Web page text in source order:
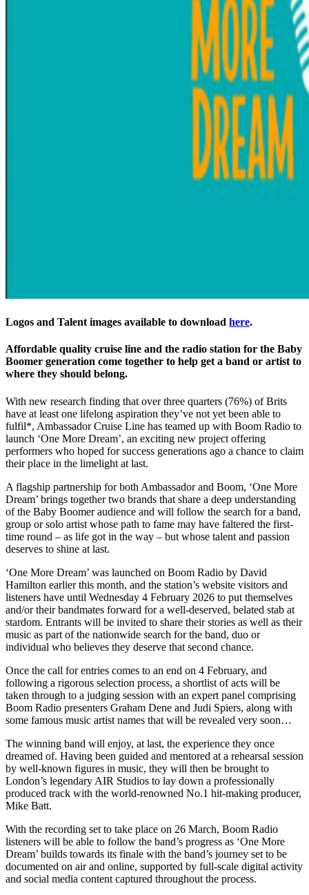
Logos and Talent images available to download here.
Affordable quality cruise line and the radio station for the Baby
Boomer generation come together to help get a band or artist to
where they should belong.
With new research finding that over three quarters (76%) of Brits
have at least one lifelong aspiration they’ve not yet been able to
fulfil*, Ambassador Cruise Line has teamed up with Boom Radio to
launch ‘One More Dream’, an exciting new project offering
performers who hoped for success generations ago a chance to claim
their place in the limelight at last.
A flagship partnership for both Ambassador and Boom, ‘One More
Dream’ brings together two brands that share a deep understanding
of the Baby Boomer audience and will follow the search for a band,
group or solo artist whose path to fame may have faltered the first-
time round – as life got in the way – but whose talent and passion
deserves to shine at last.
‘One More Dream’ was launched on Boom Radio by David
Hamilton earlier this month, and the station’s website visitors and
listeners have until Wednesday 4 February 2026 to put themselves
and/or their bandmates forward for a well-deserved, belated stab at
stardom. Entrants will be invited to share their stories as well as their
music as part of the nationwide search for the band, duo or
individual who believes they deserve that second chance.
Once the call for entries comes to an end on 4 February, and
following a rigorous selection process, a shortlist of acts will be
taken through to a judging session with an expert panel comprising
Boom Radio presenters Graham Dene and Judi Spiers, along with
some famous music artist names that will be revealed very soon…
The winning band will enjoy, at last, the experience they once
dreamed of. Having been guided and mentored at a rehearsal session
by well-known figures in music, they will then be brought to
London’s legendary AIR Studios to lay down a professionally
produced track with the world-renowned No.1 hit-making producer,
Mike Batt.
With the recording set to take place on 26 March, Boom Radio
listeners will be able to follow the band’s progress as ‘One More
Dream’ builds towards its finale with the band’s journey set to be
documented on air and online, supported by full-scale digital activity
and social media content captured throughout the process.